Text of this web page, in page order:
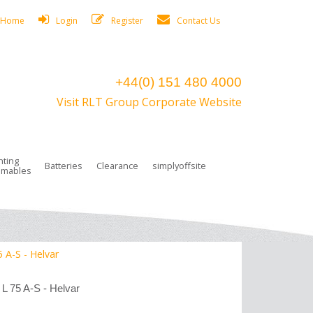
Home Login Register Contact Us
+44(0) 151 480 4000
Visit RLT Group Corporate Website
Lamps
Accessories
Control
Boxes
and plugs
Tape, Cable Ties, Cable Clips
Lighting System Plugs
Circlip
Batteries
Batteries
Clearance simplyoffsite
A-S - Helvar
75 A-S - Helvar